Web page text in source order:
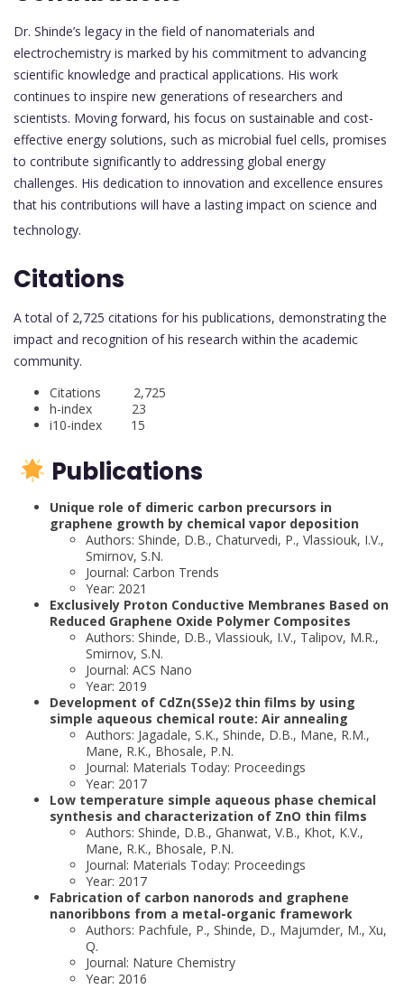
Dr. Shinde’s legacy in the field of nanomaterials and
electrochemistry is marked by his commitment to advancing
scientific knowledge and practical applications. His work
continues to inspire new generations of researchers and
scientists. Moving forward, his focus on sustainable and cost-
effective energy solutions, such as microbial fuel cells, promises
to contribute significantly to addressing global energy
challenges. His dedication to innovation and excellence ensures
that his contributions will have a lasting impact on science and
technology.
Citations
A total of 2,725 citations for his publications, demonstrating the
impact and recognition of his research within the academic
community.
Citations 2,725
h-index 23
i10-index 15
Publications
Unique role of dimeric carbon precursors in
graphene growth by chemical vapor deposition
Authors: Shinde, D.B., Chaturvedi, P., Vlassiouk, I.V.,
Smirnov, S.N.
Journal: Carbon Trends
Year: 2021
Exclusively Proton Conductive Membranes Based on
Reduced Graphene Oxide Polymer Composites
Authors: Shinde, D.B., Vlassiouk, I.V., Talipov, M.R.,
Smirnov, S.N.
Journal: ACS Nano
Year: 2019
Development of CdZn(SSe)2 thin films by using
simple aqueous chemical route: Air annealing
Authors: Jagadale, S.K., Shinde, D.B., Mane, R.M.,
Mane, R.K., Bhosale, P.N.
Journal: Materials Today: Proceedings
Year: 2017
Low temperature simple aqueous phase chemical
synthesis and characterization of ZnO thin films
Authors: Shinde, D.B., Ghanwat, V.B., Khot, K.V.,
Mane, R.K., Bhosale, P.N.
Journal: Materials Today: Proceedings
Year: 2017
Fabrication of carbon nanorods and graphene
nanoribbons from a metal-organic framework
Authors: Pachfule, P., Shinde, D., Majumder, M., Xu,
Q.
Journal: Nature Chemistry
Year: 2016